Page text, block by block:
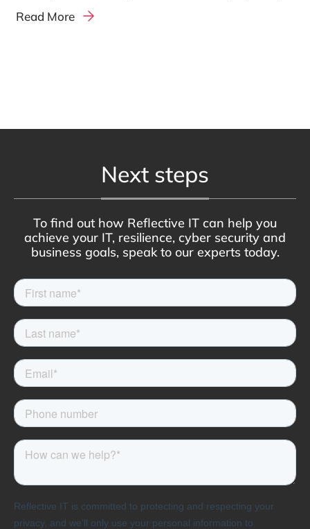
Read More
Next steps
To find out how Reflective IT can help you
achieve your IT, resilience, cyber security and
business goals, speak to our experts today.